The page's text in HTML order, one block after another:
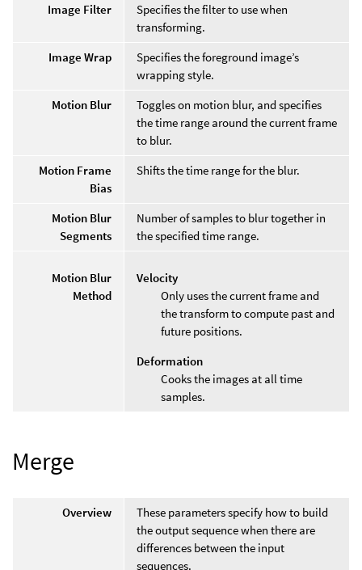
Image Filter
Specifies the filter to use when
transforming.
Image Wrap
Specifies the foreground image’s
wrapping style.
Motion Blur
Toggles on motion blur, and specifies
the time range around the current frame
to blur.
Motion Frame
Bias
Shifts the time range for the blur.
Motion Blur
Segments
Number of samples to blur together in
the specified time range.
Motion Blur
Method
Velocity
Only uses the current frame and
the transform to compute past and
future positions.
Deformation
Cooks the images at all time
samples.
Merge
Overview
These parameters specify how to build
the output sequence when there are
differences between the input
sequences.